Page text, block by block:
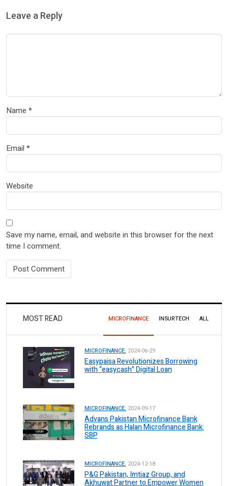
Leave a Reply
Name *
Email *
Website
Save my name, email, and website in this browser for the next
time I comment.
MOST READ MICROFINANCE INSURTECH ALL
MICROFINANCE. 2024-06-29
Easypaisa Revolutionizes Borrowing
with “easycash” Digital Loan
MICROFINANCE. 2024-09-17
Advans Pakistan Microfinance Bank
Rebrands as Halan Microfinance Bank:
SBP
MICROFINANCE. 2024-12-18
P&G Pakistan, Imtiaz Group, and
Akhuwat Partner to Empower Women